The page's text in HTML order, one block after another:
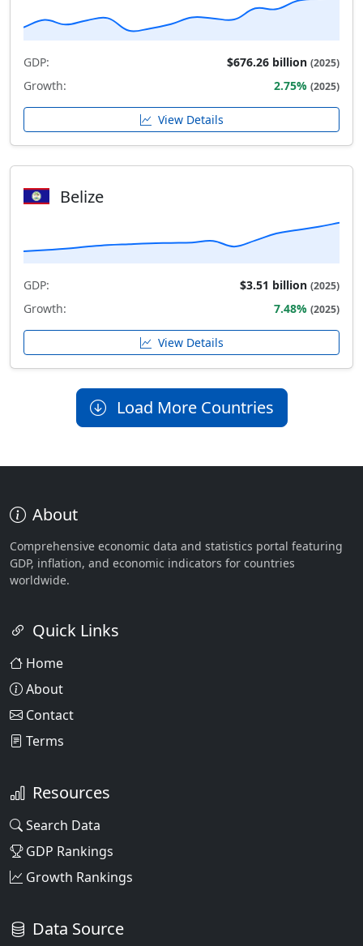
GDP: $676.26 billion (2025)
Growth: 2.75% (2025)
View Details
Belize
GDP: $3.51 billion (2025)
Growth: 7.48% (2025)
View Details
Load More Countries
About
Comprehensive economic data and statistics portal featuring
GDP, inflation, and economic indicators for countries
worldwide.
Quick Links
Home
About
Contact
Terms
Resources
Search Data
GDP Rankings
Growth Rankings
Data Source